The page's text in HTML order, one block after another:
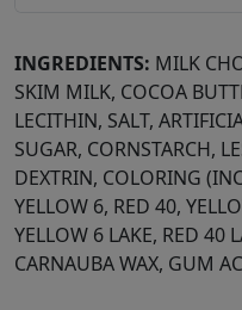
INGREDIENTS: MILK
SKIM MILK, COCOA
LECITHIN, SALT,
SUGAR, CORNSTARCH,
DEXTRIN, COLORING
YELLOW 6, RED 40,
YELLOW 6 LAKE, RED 40
CARNAUBA WAX, GUM